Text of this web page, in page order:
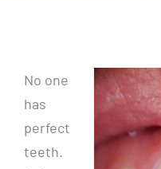
No one
has
perfect
teeth.